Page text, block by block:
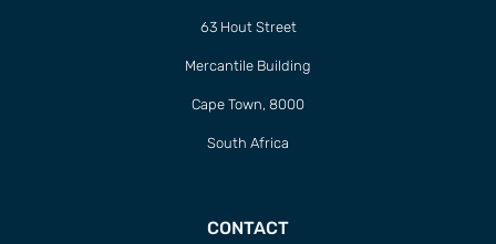
63 Hout Street
Mercantile Building
Cape Town, 8000
South Africa
CONTACT